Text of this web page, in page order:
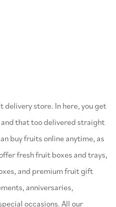
store. In here, you get
that too delivered straight
buy fruits online anytime, as
fresh fruit boxes and trays,
and premium fruit gift
anniversaries,
occasions. All our